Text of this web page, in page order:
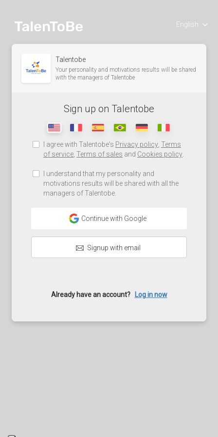
English
Sign up on Talentobe
I agree with Talentobe's Privacy policy Terms
of service Terms of sales and Cookies policy
I understand that my personality and
motivations results will be shared with all the
managers of Talentobe.
Continue with Google
Signup with email
Already have an account? Log in now
Talentobe
Your personality and motivations results will be shared
with the managers of Talentobe